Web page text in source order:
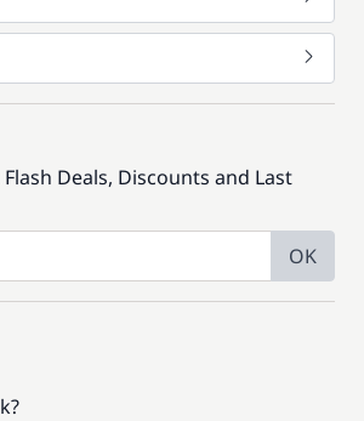
Deals, Discounts and Last
OK